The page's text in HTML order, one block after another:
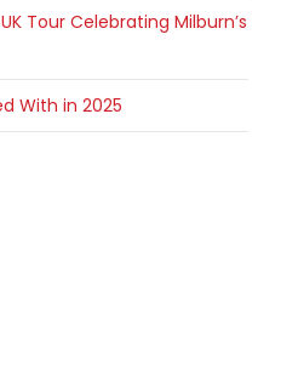
Tour Celebrating Milburn’s
With in 2025